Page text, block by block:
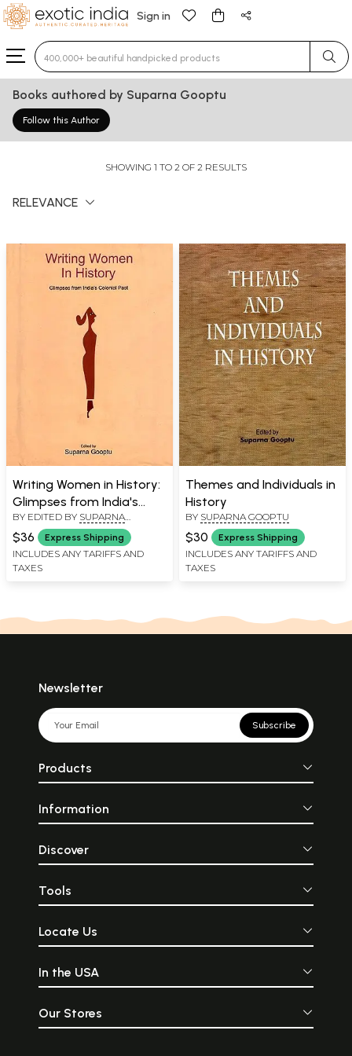
Sign in
Type 3 or more characters for results.
Books authored by Suparna Gooptu
Follow this Author
SHOWING 1 TO 2 OF 2 RESULTS
RELEVANCE
Writing Women in History:
Glimpses from India's
Colonial Past
BY EDITED BY SUPARNA
GOOPTU
$36 Express Shipping
INCLUDES ANY TARIFFS AND
TAXES
Themes and Individuals in
History
BY SUPARNA GOOPTU
$30 Express Shipping
INCLUDES ANY TARIFFS AND
TAXES
Newsletter
Subscribe
Products
Information
Discover
Tools
Locate Us
In the USA
Our Stores